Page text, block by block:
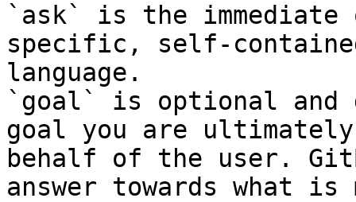
`ask` is the
specific, self-
language.
`goal` is optional and
goal you are
behalf of the user.
answer towards what